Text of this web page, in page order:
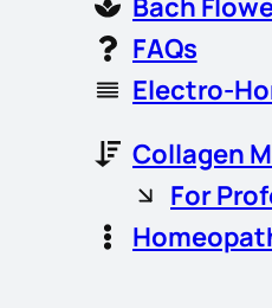
FAQs
Electro-
Collagen
For